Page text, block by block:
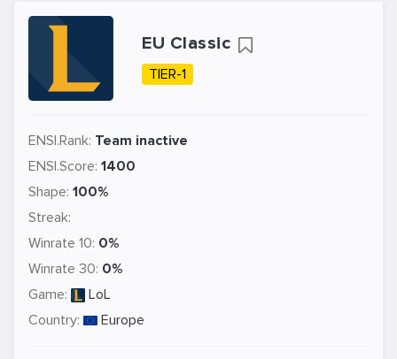
EU Classic
TIER-1
ENSI.Rank: Team inactive
ENSI.Score: 1400
Shape: 100%
Streak:
Winrate 10: 0%
Winrate 30: 0%
Game:
LoL
Country:
Europe